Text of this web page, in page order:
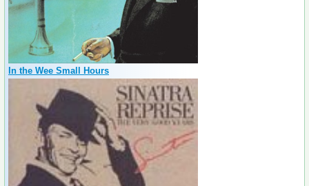
In the Wee Small Hours